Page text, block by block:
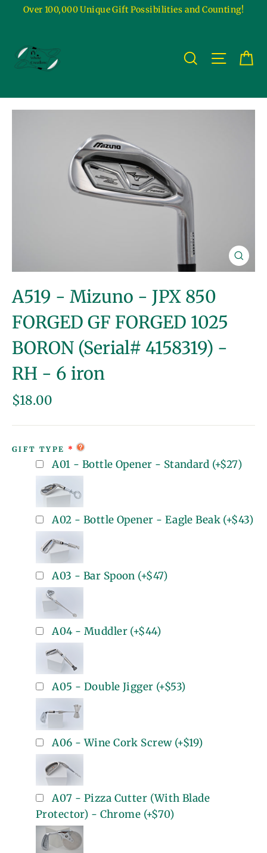
Over 100,000 Unique Gift Possibilities and Counting!
Search Site
Close
(esc)
A519 - Mizuno - JPX 850
FORGED GF FORGED 1025
BORON (Serial# 4158319) -
RH - 6 iron
Regular
$18.00
GIFT TYPE
A01 - Bottle Opener - Standard (+$27)
A02 - Bottle Opener - Eagle Beak (+$43)
A03 - Bar Spoon (+$47)
A04 - Muddler(+$44)
A05 - Double Jigger (+$53)
A06 - Wine Cork Screw(+$19)
A07 - Pizza Cutter (With Blade
Protector) - Chrome (+$70)